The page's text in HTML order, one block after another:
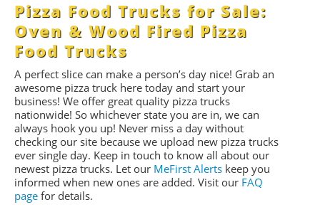
Pizza Food Trucks for Sale:
Oven & Wood Fired Pizza
Food Trucks
A perfect slice can make a person’s day nice! Grab an
awesome pizza truck here today and start your
business! We offer great quality pizza trucks
nationwide! So whichever state you are in, we can
always hook you up! Never miss a day without
checking our site because we upload new pizza trucks
ever single day. Keep in touch to know all about our
newest pizza trucks. Let our MeFirst Alerts keep you
informed when new ones are added. Visit our FAQ
page for details.